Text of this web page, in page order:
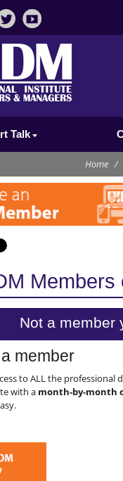
Talk
Home /
Members
Not a member
member
to ALL the professional
with a month-by-month